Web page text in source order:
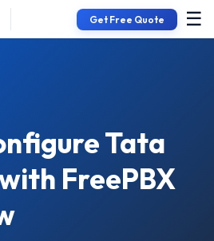
Get Free Quote ☰
Tata
FreePBX